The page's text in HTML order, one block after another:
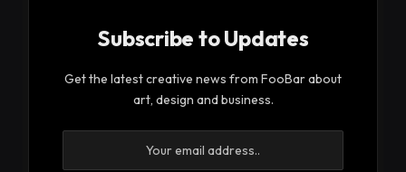
Subscribe to Updates
Get the latest creative news from FooBar about
art, design and business.